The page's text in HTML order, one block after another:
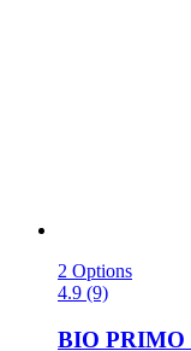
2 Options
4.9 (9)
BIO PRIMO